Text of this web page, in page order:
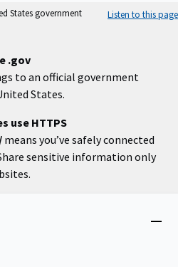
States government
Listen to this page
.gov
to an official government
States.
use HTTPS
means you’ve safely connected
sensitive information only
Close